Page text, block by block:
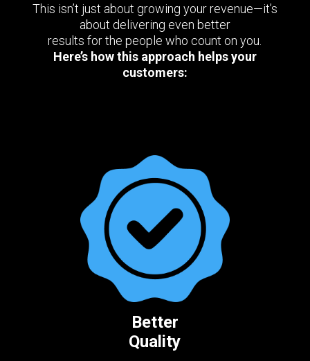
This isn’t just about growing your revenue—it’s
about delivering even better
results for the people who count on you.
Here’s how this approach helps your
customers:
Better
Quality